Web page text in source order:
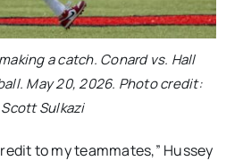
a catch. Conard vs. Hall
May 20, 2026. Photo credit:
Scott Sulkazi
to my teammates,” Hussey